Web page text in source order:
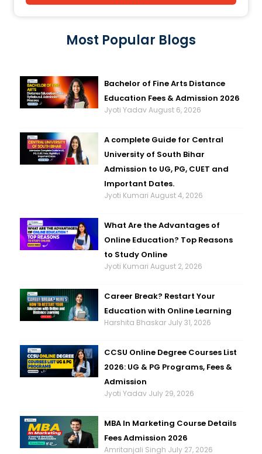
Most Popular Blogs
Bachelor of Fine Arts Distance
Education Fees & Admission 2026
Jyoti YadavAugust 6, 2026
A complete Guide for Central
University of South Bihar
Admission to UG, PG, CUET and
Important Dates.
Jyoti KumariAugust 4, 2026
What Are the Advantages of
Online Education? Top Reasons
to Study Online
Jyoti KumariAugust 2, 2026
Career Break? Restart Your
Education with Online Learning
Harshita Bhaskar July 31, 2026
CCSU Online Degree Courses List
2026: UG & PG Programs, Fees &
Admission
Jyoti Yadav July 29, 2026
MBA In Marketing Course Details
Fees Admission 2026
Amritanjali Singh July 27, 2026